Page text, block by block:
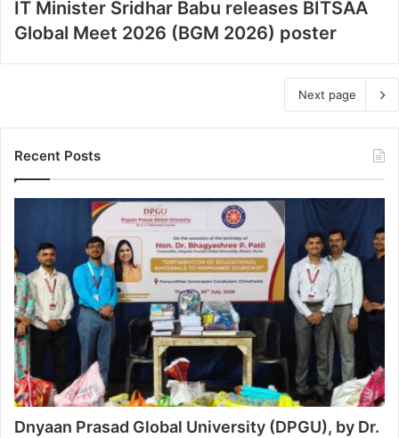
IT Minister Sridhar Babu releases BITSAA
Global Meet 2026 (BGM 2026) poster
Next page
Recent Posts
Dnyaan Prasad Global University (DPGU), by Dr.